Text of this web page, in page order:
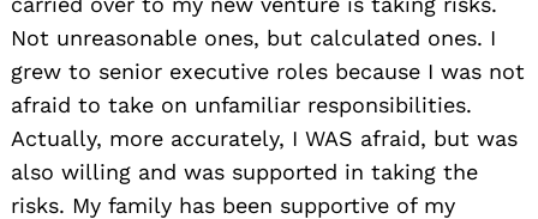
Not unreasonable ones, but calculated ones. I
grew to senior executive roles because I was not
afraid to take on unfamiliar responsibilities.
Actually, more accurately, I WAS afraid, but was
also willing and was supported in taking the
risks. My family has been supportive of my